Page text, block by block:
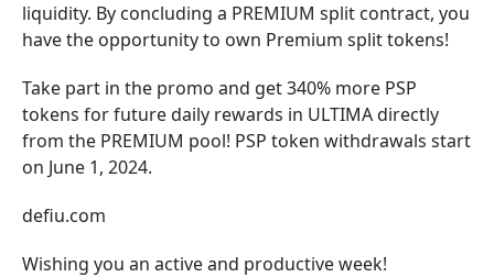
liquidity. By concluding a PREMIUM split contract, you
have the opportunity to own Premium split tokens!
Take part in the promo and get 340% more PSP
tokens for future daily rewards in ULTIMA directly
from the PREMIUM pool! PSP token withdrawals start
on June 1, 2024.
defiu.com
Wishing you an active and productive week!